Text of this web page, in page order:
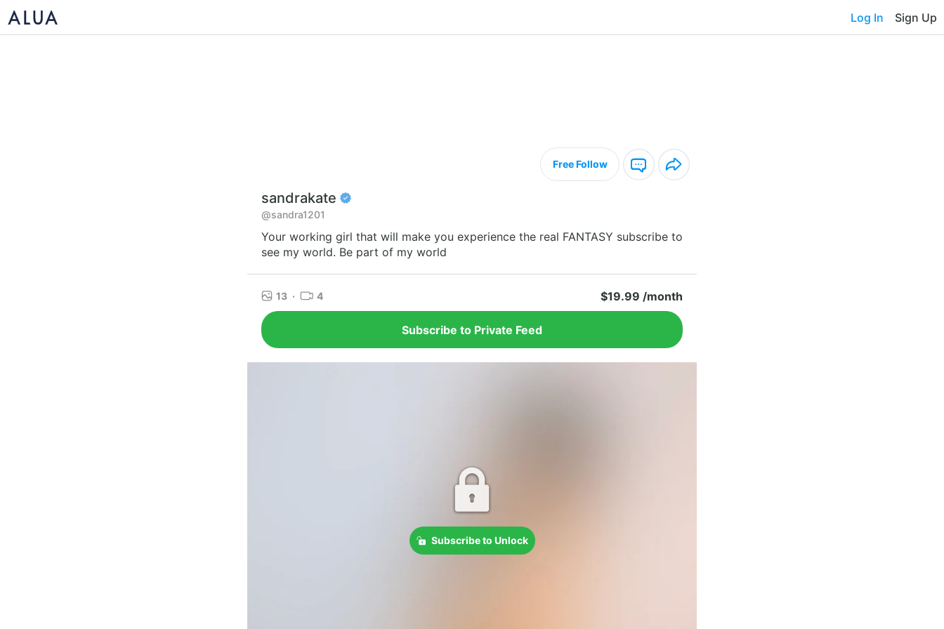
Log In Sign Up
Free Follow
sandrakate
@sandra1201
Your working girl that will make you experience the real FANTASY subscribe to
see my world. Be part of my world
13 · 4 $19.99 /month
Subscribe to Private Feed
Subscribe to Unlock